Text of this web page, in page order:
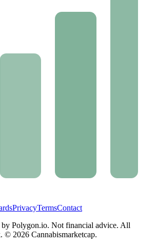
PrivacyTermsContact
Polygon.io. Not financial advice. All
© 2026 Cannabismarketcap.